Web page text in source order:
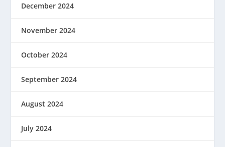
December 2024
November 2024
October 2024
September 2024
August 2024
July 2024